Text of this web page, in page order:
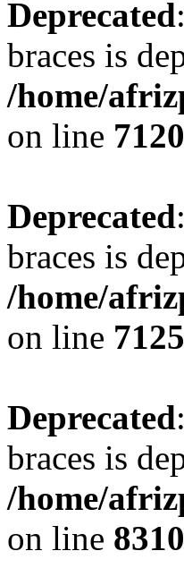
Deprecated
braces is
/home/
on line 7120
Deprecated
braces is
/home/
on line 7125
Deprecated
braces is
/home/
on line 8310